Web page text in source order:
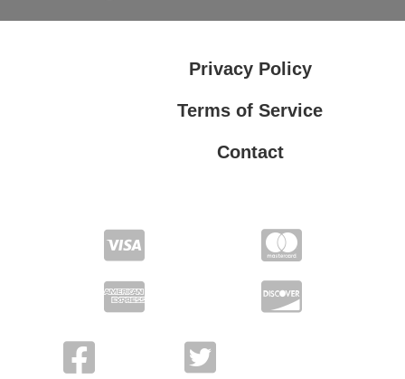
Privacy Policy
Terms of Service
Contact